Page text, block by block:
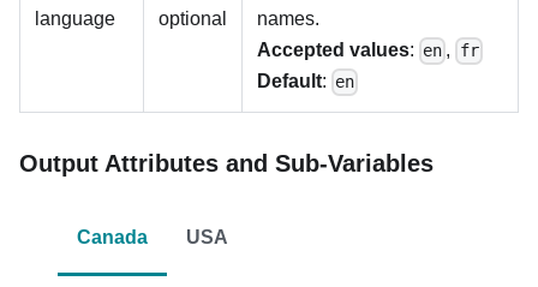
language optional
names.
Accepted values: en , fr
Default: en
Output Attributes and Sub-Variables
Canada USA